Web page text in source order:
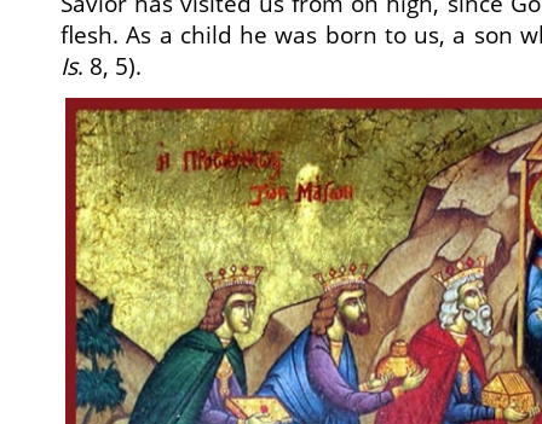
flesh. As a child he was born to us, a son
Is. 8, 5).